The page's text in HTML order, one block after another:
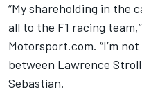
“My shareholding in the
all to the F1 racing
Motorsport.com. “I’m
between Lawrence
Sebastian.